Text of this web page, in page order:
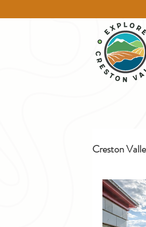
Creston
Creston